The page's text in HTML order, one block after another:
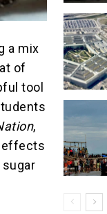
a mix
of
tool
,
effects
sugar